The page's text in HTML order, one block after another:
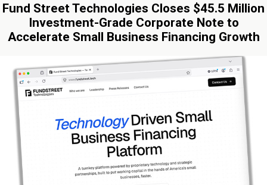
Fund Street Technologies Closes $45.5 Million
Investment-Grade Corporate Note to
Accelerate Small Business Financing Growth